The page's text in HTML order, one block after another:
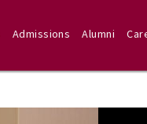
Admissions Alumni